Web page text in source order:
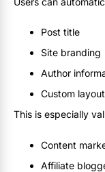
Post title
Site branding
Author
Custom
This is especially
Content
Affiliate